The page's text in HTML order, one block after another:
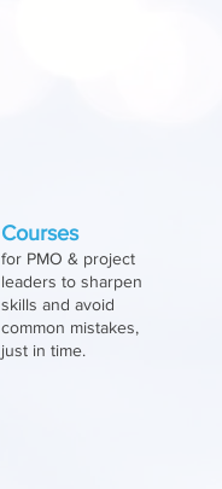
Courses
for PMO & project
leaders to sharpen
skills and avoid
common mistakes,
just in time.